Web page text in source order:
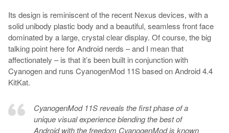
Its design is reminiscent of the recent Nexus devices, with a
solid unibody plastic body and a beautiful, seamless front face
dominated by a large, crystal clear display. Of course, the big
talking point here for Android nerds – and I mean that
affectionately – is that it’s been built in conjunction with
Cyanogen and runs CyanogenMod 11S based on Android 4.4
KitKat.
CyanogenMod 11S reveals the first phase of a
unique visual experience blending the best of
Android with the freedom CyanogenMod is known